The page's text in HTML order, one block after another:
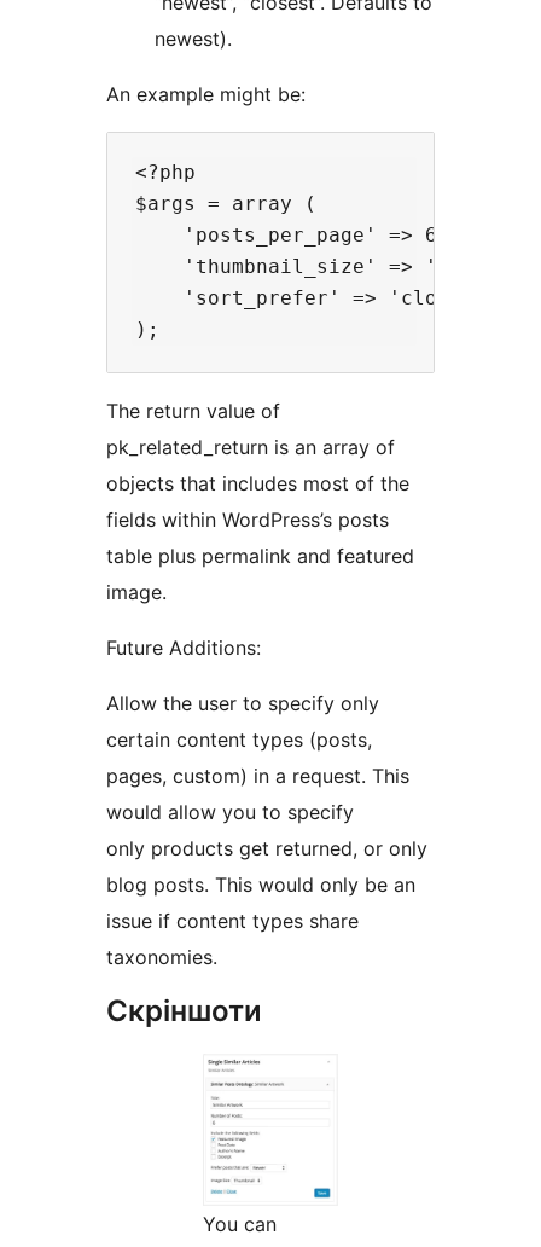
newest).
An example might be:
<?php
$args = array (
    'posts_per_page' => 6,
    'thumbnail_size' => 'medium',
    'sort_prefer' => 'closest'
The return value of
pk_related_return is an array of
objects that includes most of the
fields within WordPress’s posts
table plus permalink and featured
image.
Future Additions:
Allow the user to specify only
certain content types (posts,
pages, custom) in a request. This
would allow you to specify
only products get returned, or only
blog posts. This would only be an
issue if content types share
taxonomies.
Скріншоти
You can